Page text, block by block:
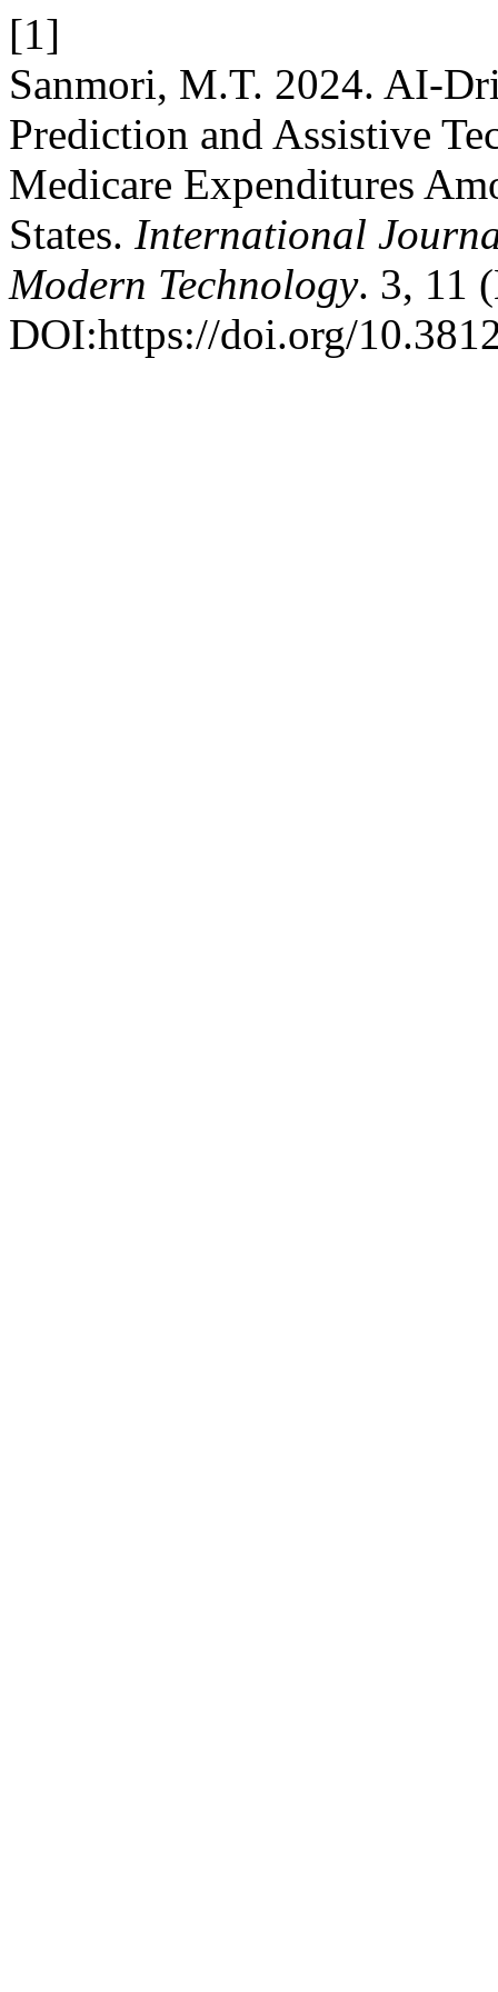
[1]
Sanmori, M.T. 2024. AI-
Prediction and Assistive
Medicare Expenditures
States. International
Modern Technology. 3, 11
DOI:https://doi.org/